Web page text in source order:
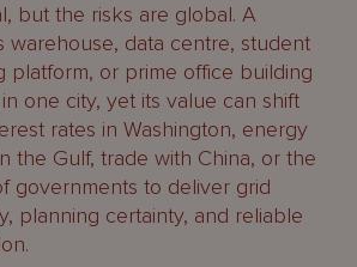
but the risks are global. A
warehouse, data centre, student
platform, or prime office building
in one city, yet its value can shift
rates in Washington, energy
the Gulf, trade with China, or the
governments to deliver grid
planning certainty, and reliable